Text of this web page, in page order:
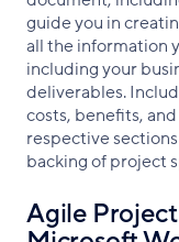
guide you in
all the information
including your
deliverables.
costs, benefits,
respective
backing of project
Agile